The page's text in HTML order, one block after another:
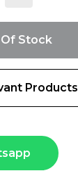
Stock
Products